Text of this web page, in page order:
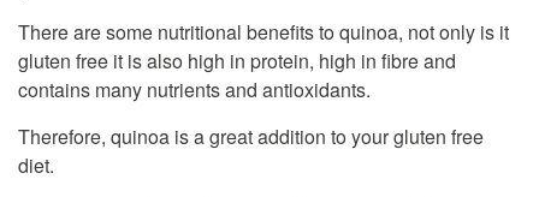
There are some nutritional benefits to quinoa, not only is it
gluten free it is also high in protein, high in fibre and
contains many nutrients and antioxidants.
Therefore, quinoa is a great addition to your gluten free
diet.